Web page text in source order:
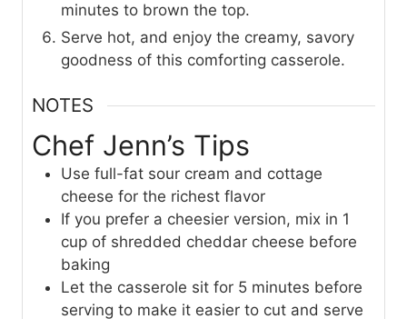
minutes to brown the top.
Serve hot, and enjoy the creamy, savory
goodness of this comforting casserole.
NOTES
Chef Jenn’s Tips
Use full-fat sour cream and cottage
cheese for the richest flavor
If you prefer a cheesier version, mix in 1
cup of shredded cheddar cheese before
baking
Let the casserole sit for 5 minutes before
serving to make it easier to cut and serve